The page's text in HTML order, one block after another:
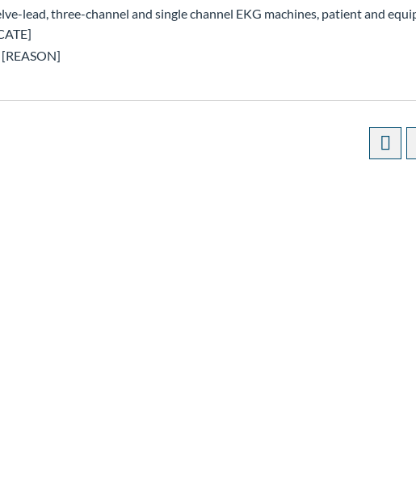
lead, three-channel and single channel EKG machines, patient and